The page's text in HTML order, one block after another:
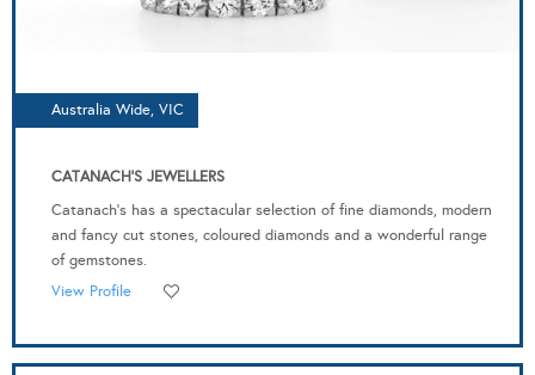
Australia Wide, VIC
CATANACH'S JEWELLERS
Catanach’s has a spectacular selection of fine diamonds, modern
and fancy cut stones, coloured diamonds and a wonderful range
of gemstones.
View Profile